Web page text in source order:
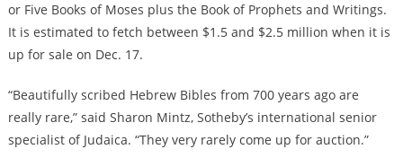
or Five Books of Moses plus the Book of Prophets and Writings.
It is estimated to fetch between $1.5 and $2.5 million when it is
up for sale on Dec. 17.
“Beautifully scribed Hebrew Bibles from 700 years ago are
really rare,” said Sharon Mintz, Sotheby’s international senior
specialist of Judaica. “They very rarely come up for auction.”